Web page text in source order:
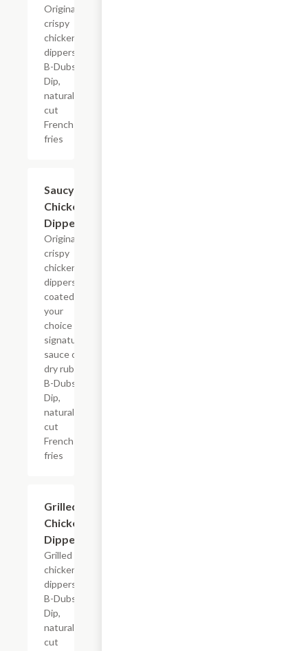
Original
crispy
chicken
dippers,
B-Dubs
Dip,
natural-
cut
French
fries
Saucy
Chicken
Dippers
Original
crispy
chicken
dippers,
coated in
your
choice of
signature
sauce or
dry rub,
B-Dubs
Dip,
natural-
cut
French
fries
Grilled
Chicken
Dippers
Grilled
chicken
dippers,
B-Dubs
Dip,
natural-
cut